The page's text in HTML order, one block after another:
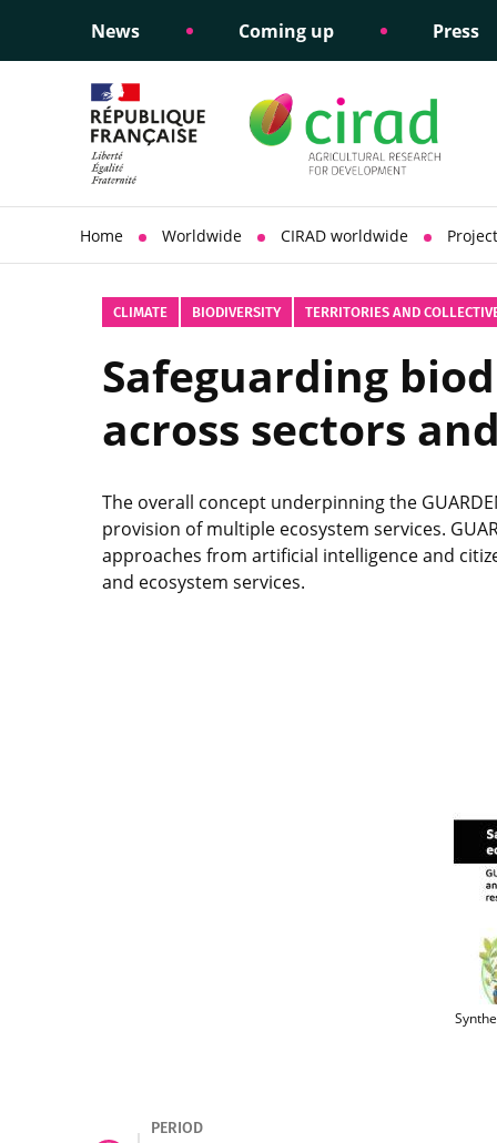
News Coming up Press
Informing public policy
Science
support
Ethical commitments
Social
policy
Home Worldwide CIRAD worldwide
CLIMATE BIODIVERSITY TERRITORIES AND
Safeguarding
across sectors
The overall concept underpinning the
provision of multiple ecosystem services.
approaches from artificial intelligence and
and ecosystem services.
PERIOD